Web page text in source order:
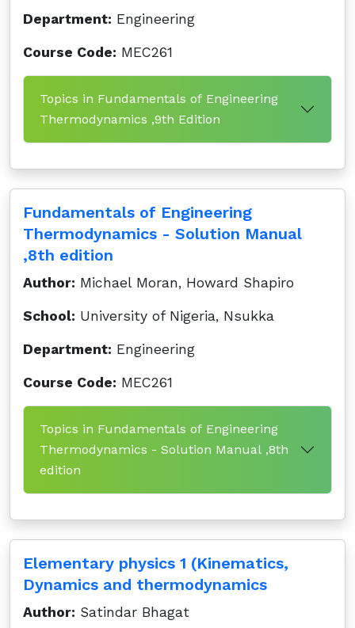
Department: Engineering
Course Code: MEC261
Topics in Fundamentals of Engineering
Thermodynamics ,9th Edition
Fundamentals of Engineering
Thermodynamics - Solution Manual
,8th edition
Author: Michael Moran, Howard Shapiro
School: University of Nigeria, Nsukka
Department: Engineering
Course Code: MEC261
Topics in Fundamentals of Engineering
Thermodynamics - Solution Manual ,8th
edition
Elementary physics 1 (Kinematics,
Dynamics and thermodynamics
Author: Satindar Bhagat